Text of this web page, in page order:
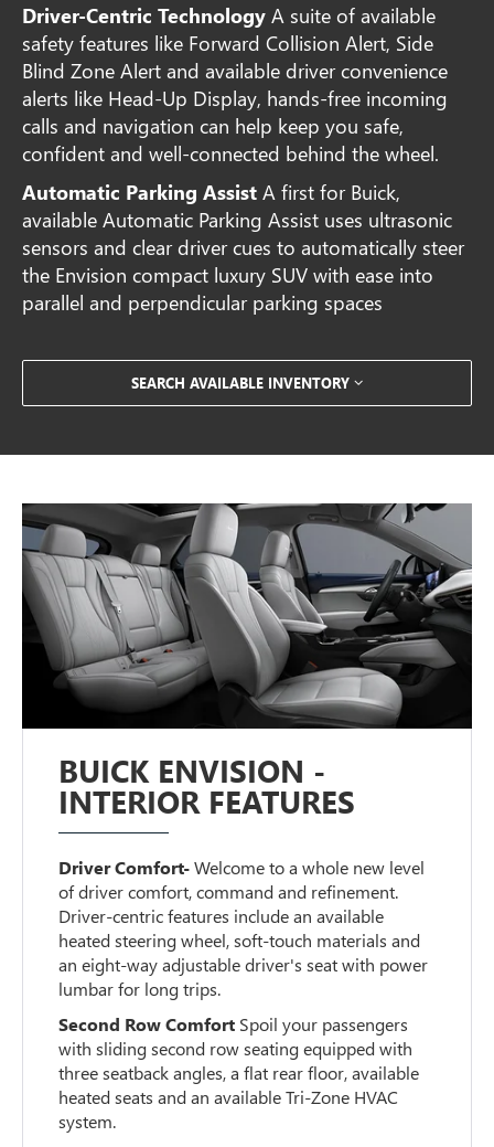
Driver-Centric Technology A suite of available
safety features like Forward Collision Alert, Side
Blind Zone Alert and available driver convenience
alerts like Head-Up Display, hands-free incoming
calls and navigation can help keep you safe,
confident and well-connected behind the wheel.
Automatic Parking Assist A first for Buick,
available Automatic Parking Assist uses ultrasonic
sensors and clear driver cues to automatically steer
the Envision compact luxury SUV with ease into
parallel and perpendicular parking spaces
SEARCH AVAILABLE INVENTORY
BUICK ENVISION -
INTERIOR FEATURES
Driver Comfort-Welcome to a whole new level
of driver comfort, command and refinement.
Driver-centric features include an available
heated steering wheel, soft-touch materials and
an eight-way adjustable driver's seat with power
lumbar for long trips.
Second Row Comfort Spoil your passengers
with sliding second row seating equipped with
three seatback angles, a flat rear floor, available
heated seats and an available Tri-Zone HVAC
system.